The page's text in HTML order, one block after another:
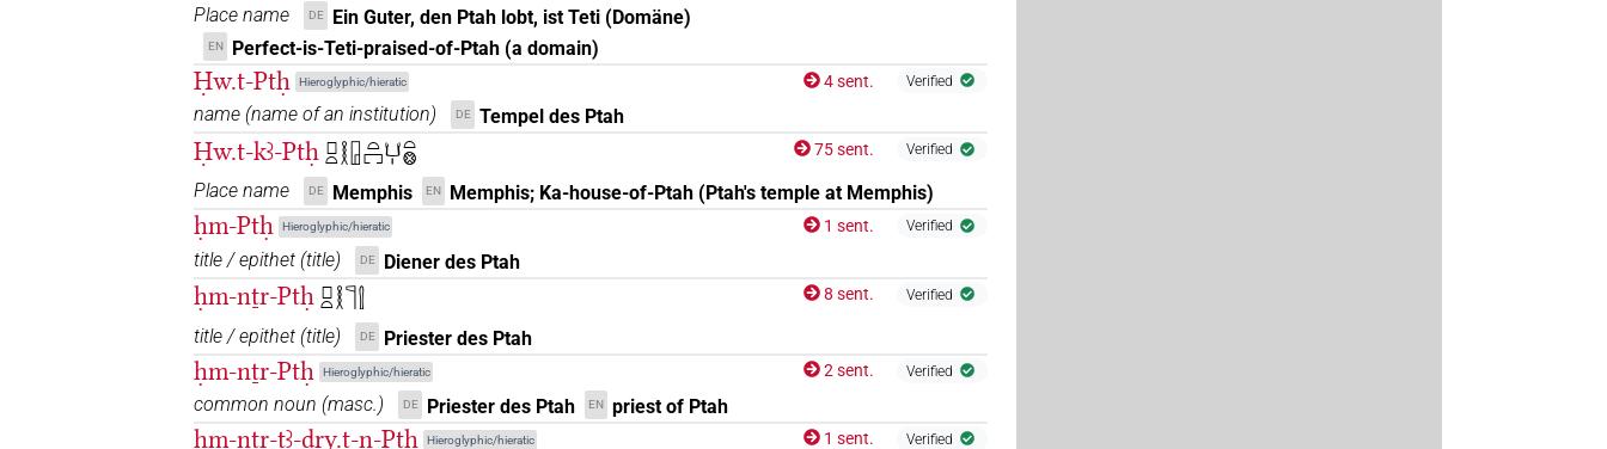
Place name DE Ein Guter, den Ptah lobt, ist Teti (Domäne)
EN Perfect-is-Teti-praised-of-Ptah (a domain)
Ḥw.t-Ptḥ Hieroglyphic/hieratic 4 sent. Verified
name (name of an institution) DE Tempel des Ptah
Ḥw.t-kꜣ-Ptḥ𓊪𓏏𓎛𓉗𓏏𓉐𓂓𓏤𓏏𓊖 75 sent. Verified
Place name DE Memphis EN Memphis; Ka-house-of-Ptah (Ptah's temple at Memphis)
ḥm-Ptḥ Hieroglyphic/hieratic 1 sent. Verified
title / epithet (title) DE Diener des Ptah
ḥm-nṯr-Ptḥ𓊪𓏏𓎛𓊹𓍛 8 sent. Verified
title / epithet (title) DE Priester des Ptah
ḥm-nṯr-Ptḥ Hieroglyphic/hieratic 2 sent. Verified
common noun (masc.) DE Priester des Ptah EN priest of Ptah
ḥm-nṯr-tꜣ-ḏry.t-n-Ptḥ Hieroglyphic/hieratic 1 sent. Verified